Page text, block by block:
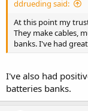
ddrueding said:
At this point my
They make cables,
banks. I've had
I've also had
batteries banks.